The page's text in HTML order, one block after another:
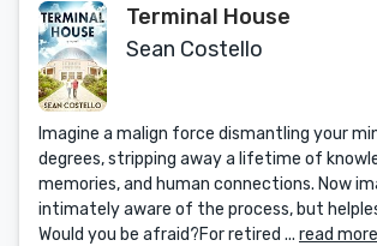
Terminal House
Sean Costello
Imagine a malign force dismantling your
degrees, stripping away a lifetime of
memories, and human connections. Now
intimately aware of the process, but
Would you be afraid?For retired ... read more